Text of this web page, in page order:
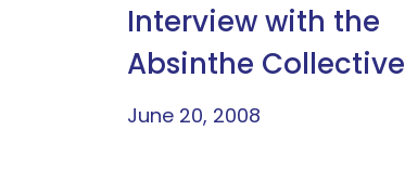
Interview with the
Absinthe Collective
June 20, 2008